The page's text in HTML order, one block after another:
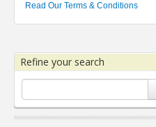
Read Our Terms & Conditions
Refine your search